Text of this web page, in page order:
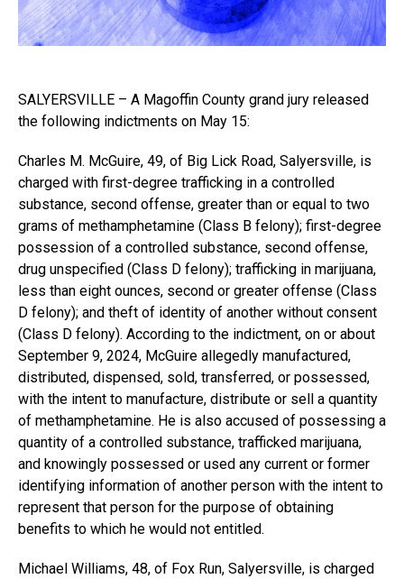
SALYERSVILLE – A Magoffin County grand jury released
the following indictments on May 15:
Charles M. McGuire, 49, of Big Lick Road, Salyersville, is
charged with first-degree trafficking in a controlled
substance, second offense, greater than or equal to two
grams of methamphetamine (Class B felony); first-degree
possession of a controlled substance, second offense,
drug unspecified (Class D felony); trafficking in marijuana,
less than eight ounces, second or greater offense (Class
D felony); and theft of identity of another without consent
(Class D felony). According to the indictment, on or about
September 9, 2024, McGuire allegedly manufactured,
distributed, dispensed, sold, transferred, or possessed,
with the intent to manufacture, distribute or sell a quantity
of methamphetamine. He is also accused of possessing a
quantity of a controlled substance, trafficked marijuana,
and knowingly possessed or used any current or former
identifying information of another person with the intent to
represent that person for the purpose of obtaining
benefits to which he would not entitled.
Michael Williams, 48, of Fox Run, Salyersville, is charged